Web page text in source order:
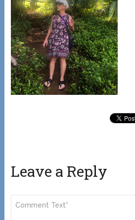
Leave a Reply